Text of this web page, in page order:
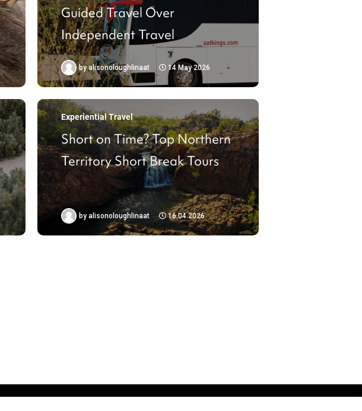
Guided Travel Over
Independent Travel
byalisonoloughlinaat 14 May 2026
Experiential Travel
Short on Time? Top Northern
Territory Short Break Tours
by alisonoloughlinaat 16.04.2026